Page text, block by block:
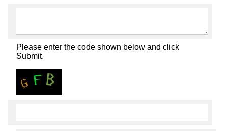
Please enter the code shown below and click
Submit.